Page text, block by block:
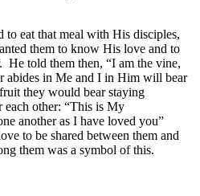
eat that meal with His disciples,
them to know His love and to
He told them then, “I am the vine,
abides in Me and I in Him will bear
they would bear staying
other: “This is My
another as I have loved you”
to be shared between them and
them was a symbol of this.